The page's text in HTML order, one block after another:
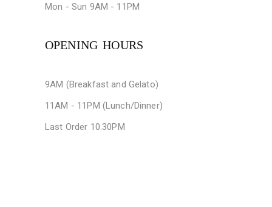
Mon - Sun 9AM - 11PM
OPENING HOURS
9AM (Breakfast and Gelato)
11AM - 11PM (Lunch/Dinner)
Last Order 10.30PM